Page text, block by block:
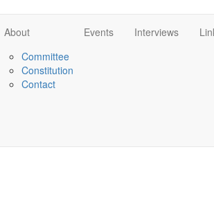
About
Committee
Constitution
Contact
Events Interviews